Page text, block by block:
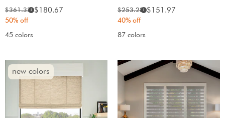
Original
price:
$361.33i Sale
$180.67
50% off
45 colors
Original
price:
$253.28i Sale
$151.97
40% off
87 colors
new colors